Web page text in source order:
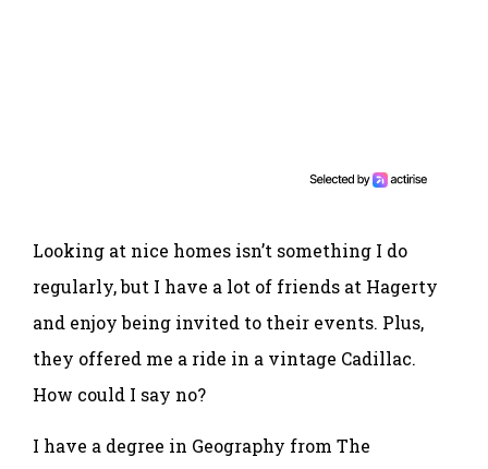
Looking at nice homes isn’t something I do
regularly, but I have a lot of friends at Hagerty
and enjoy being invited to their events. Plus,
they offered me a ride in a vintage Cadillac.
How could I say no?
I have a degree in Geography from The